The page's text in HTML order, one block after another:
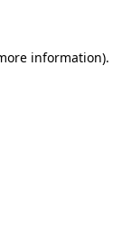
information).